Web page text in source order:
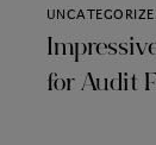
for Audit